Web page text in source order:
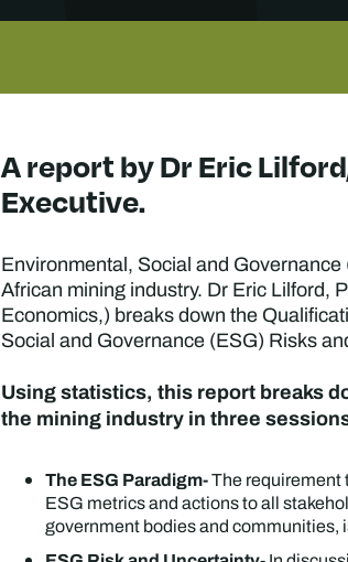
A report by Dr Eric
Executive.
Environmental, Social and
African mining industry. Dr Eric Lilford,
Economics,) breaks down the
Social and Governance (ESG) Risks
Using statistics, this report breaks
the mining industry in three
The ESG Paradigm-The requirement
ESG metrics and actions to all
government bodies and communities,